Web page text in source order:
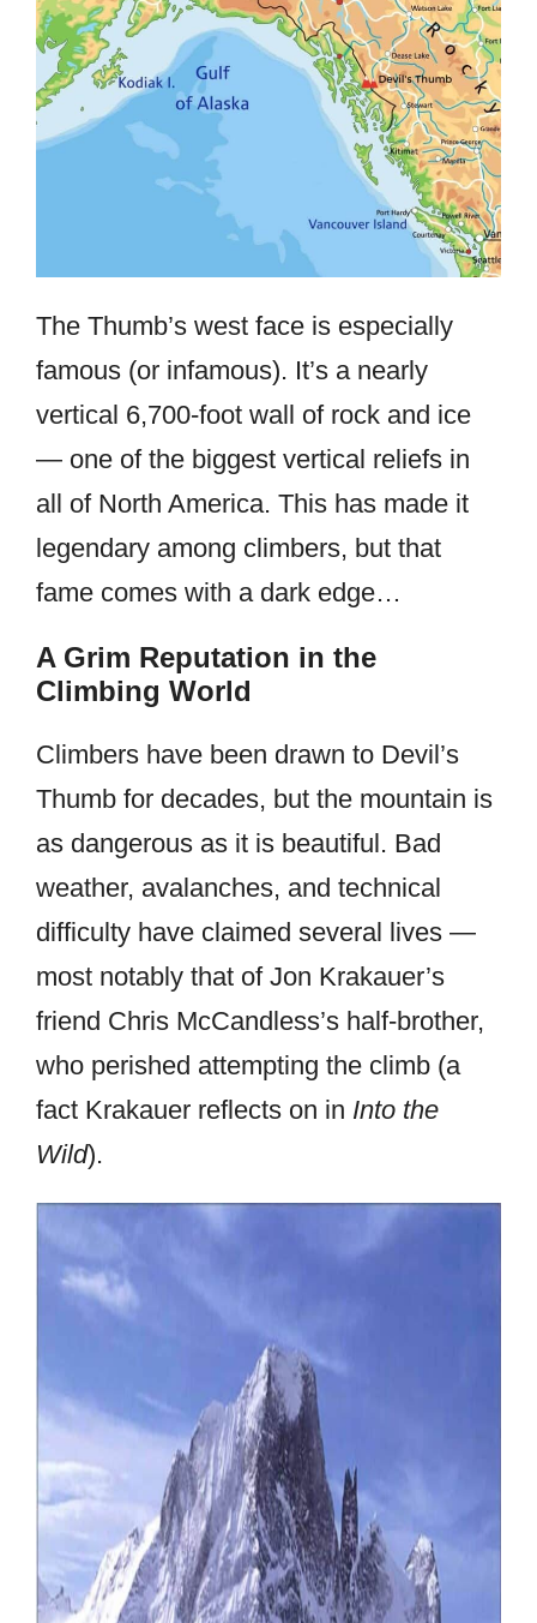
The Thumb’s west face is especially
famous (or infamous). It’s a nearly
vertical 6,700-foot wall of rock and ice
— one of the biggest vertical reliefs in
all of North America. This has made it
legendary among climbers, but that
fame comes with a dark edge…
A Grim Reputation in the
Climbing World
Climbers have been drawn to Devil’s
Thumb for decades, but the mountain is
as dangerous as it is beautiful. Bad
weather, avalanches, and technical
difficulty have claimed several lives —
most notably that of Jon Krakauer’s
friend Chris McCandless’s half-brother,
who perished attempting the climb (a
fact Krakauer reflects on in Into the
Wild).